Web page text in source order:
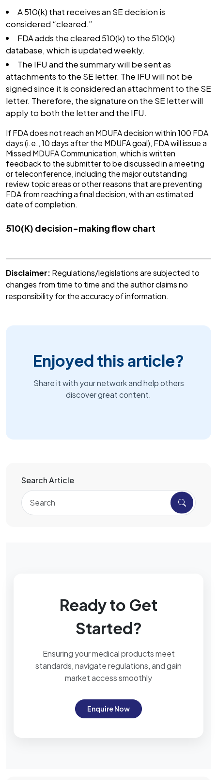
A 510(k) that receives an SE decision is
considered “cleared.”
FDA adds the cleared 510(k) to the 510(k)
database, which is updated weekly.
The IFU and the summary will be sent as
attachments to the SE letter. The IFU will not be
signed since it is considered an attachment to the SE
letter. Therefore, the signature on the SE letter will
apply to both the letter and the IFU.
If FDA does not reach an MDUFA decision within 100 FDA
days (i.e., 10 days after the MDUFA goal), FDA will issue a
Missed MDUFA Communication, which is written
feedback to the submitter to be discussed in a meeting
or teleconference, including the major outstanding
review topic areas or other reasons that are preventing
FDA from reaching a final decision, with an estimated
date of completion.
510(K) decision-making flow chart
Disclaimer: Regulations/legislations are subjected to
changes from time to time and the author claims no
responsibility for the accuracy of information.
Enjoyed this article?
Share it with your network and help others
discover great content.
Search Article
Ready to Get
Started?
Ensuring your medical products meet
standards, navigate regulations, and gain
market access smoothly
Enquire Now